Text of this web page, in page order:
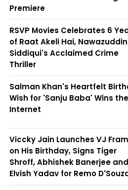
Premiere
RSVP Movies Celebrates 6
of Raat Akeli Hai, Nawazuddin
Siddiqui's Acclaimed Crime
Thriller
Salman Khan's Heartfelt
Wish for 'Sanju Baba' Wins the
Internet
Viccky Jain Launches VJ
on His Birthday, Signs Tiger
Shroff, Abhishek Banerjee and
Elvish Yadav for Remo